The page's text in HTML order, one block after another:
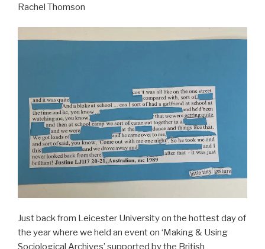
Rachel Thomson
Just back from Leicester University on the hottest day of
the year where we held an event on ‘Making & Using
Sociological Archives’ supported by the British